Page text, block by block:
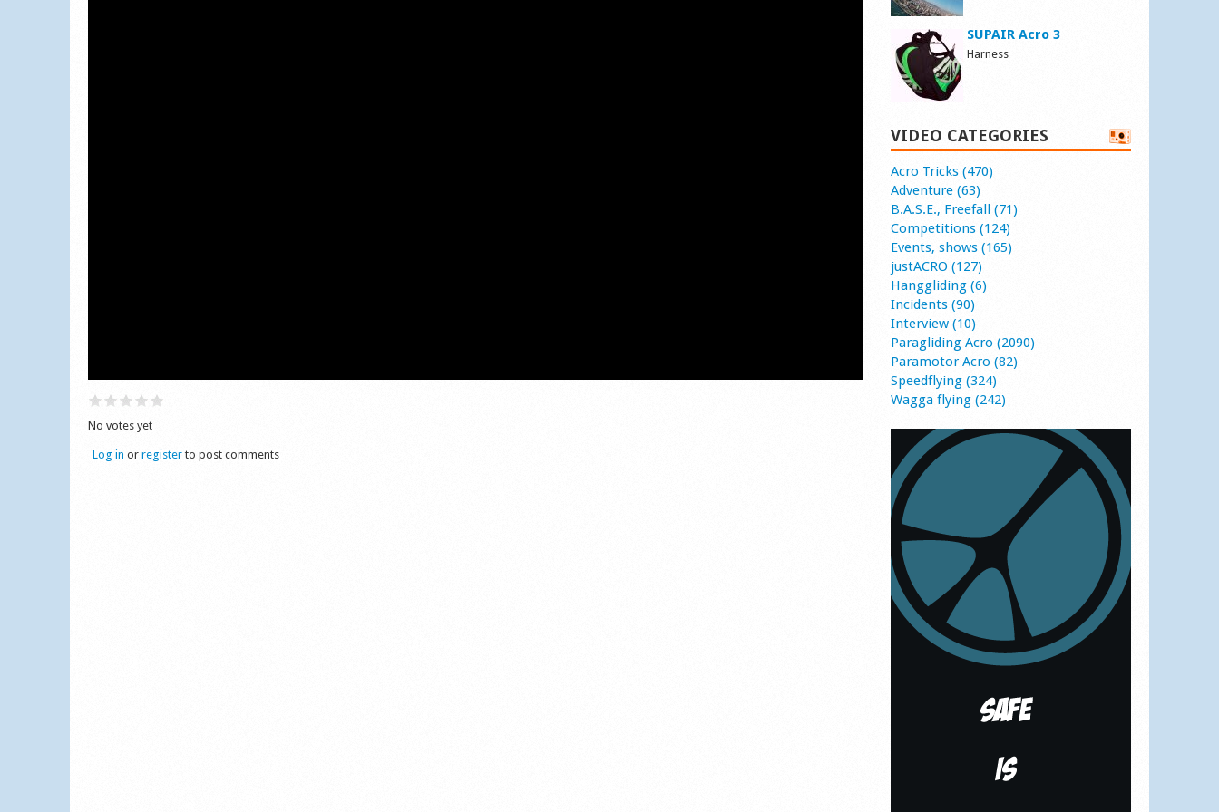
No votes yet
Log in or register to post comments
SUPAIR Acro 3
Harness
VIDEO CATEGORIES
Acro Tricks (470)
Adventure (63)
B.A.S.E., Freefall (71)
Competitions (124)
Events, shows (165)
justACRO (127)
Hanggliding (6)
Incidents (90)
Interview (10)
Paragliding Acro (2090)
Paramotor Acro (82)
Speedflying (324)
Wagga flying (242)